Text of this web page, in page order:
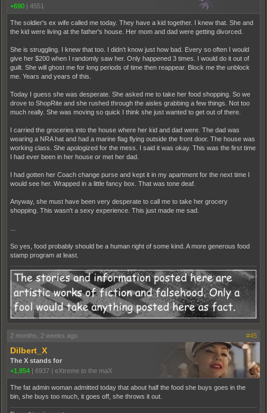
+690 | 4551
The soldier's ex wife called me today. They have a kid together. I knew that. She and
the kid were living at the father's house. Her mom and dad were getting divorced.
She is struggling. I knew that too. I didn't know just how bad. Every so often I would
give her $200 when I randomly saw her. Only happened 3 times. I would do it out of
guilt. She will ghost me for long periods of time then reappear. Block me the unblock
me. Years and years of this.
Today I guess she was desperate. She asked me to take her food shopping. So we
drove to ShopRite and she rushed through the aisles grabbing a few things. Not too
much really. She was moving so quick I think she just wanted to get out of there.
I carried the groceries into the house where her kid and dad were. The dad was
wearing a NRA hat and had a marine flag flying outside the front door. The house was
working class. She apologized for the mess. I said it was okay. This was the first time
I had ever been in her house or met her dad.
I had gotten her Coach change purse and kept it in my apartment for the next time I
would see her. Wrapped in a little fancy box. That was tone deaf.
Anyway, she must have been very desperate to call me to take her grocery
shopping. This wasn't a sexy experience. This just made me sad.
So yes, food probably should be a human right of some kind. A more generous food
stamp program at least.
2 months, 2 weeks ago #45
Dilbert_X
The X stands for
+1,854 | 6937 | eXtreme to the maX
The fat admin woman admitted today that about half the food she buys goes in the
bin, she buys too much, it goes off, she throws it out.